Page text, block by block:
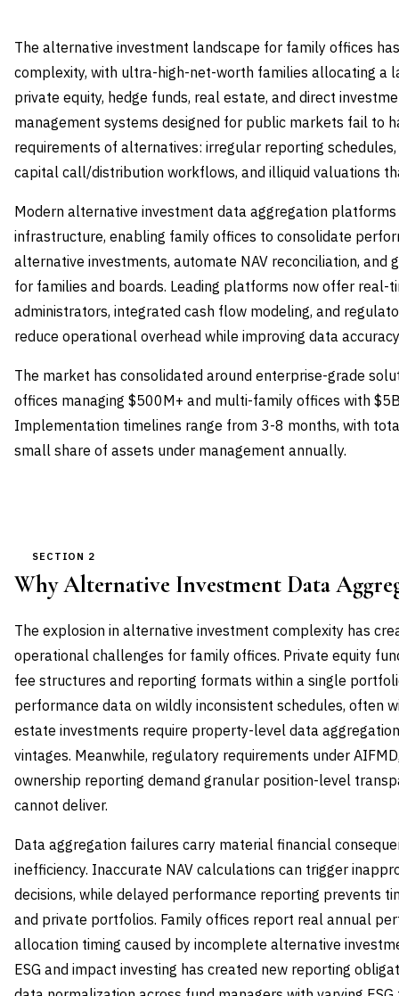
The alternative investment landscape for family offices
complexity, with ultra-high-net-worth families allocating a
private equity, hedge funds, real estate, and direct
management systems designed for public markets fail to
requirements of alternatives: irregular reporting
capital call/distribution workflows, and illiquid valuations
Modern alternative investment data aggregation
infrastructure, enabling family offices to consolidate
alternative investments, automate NAV reconciliation, and
for families and boards. Leading platforms now offer real-
administrators, integrated cash flow modeling, and
reduce operational overhead while improving data
The market has consolidated around enterprise-grade
offices managing $500M+ and multi-family offices with
Implementation timelines range from 3-8 months, with
small share of assets under management annually.
SECTION 2
Why Alternative Investment Data
The explosion in alternative investment complexity has
operational challenges for family offices. Private equity
fee structures and reporting formats within a single
performance data on wildly inconsistent schedules, often
estate investments require property-level data
vintages. Meanwhile, regulatory requirements under
ownership reporting demand granular position-level
cannot deliver.
Data aggregation failures carry material financial
inefficiency. Inaccurate NAV calculations can trigger
decisions, while delayed performance reporting prevents
and private portfolios. Family offices report real annual
allocation timing caused by incomplete alternative
ESG and impact investing has created new reporting